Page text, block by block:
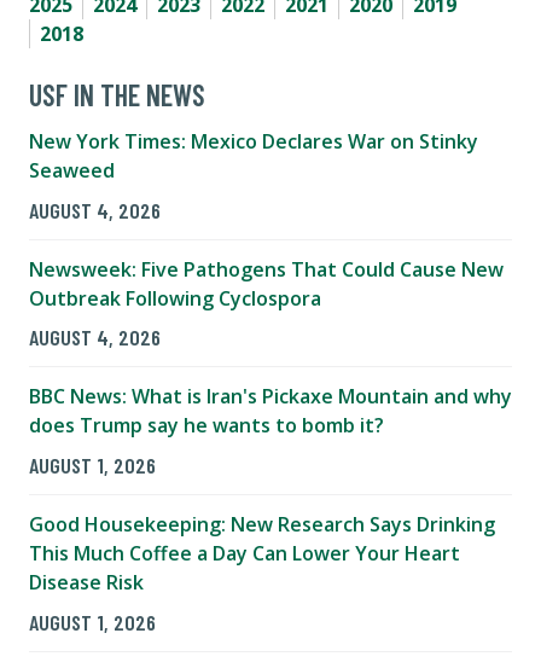
2018
USF IN THE NEWS
New York Times: Mexico Declares War on Stinky
Seaweed
AUGUST 4, 2026
Newsweek: Five Pathogens That Could Cause New
Outbreak Following Cyclospora
AUGUST 4, 2026
BBC News: What is Iran's Pickaxe Mountain and why
does Trump say he wants to bomb it?
AUGUST 1, 2026
Good Housekeeping: New Research Says Drinking
This Much Coffee a Day Can Lower Your Heart
Disease Risk
AUGUST 1, 2026